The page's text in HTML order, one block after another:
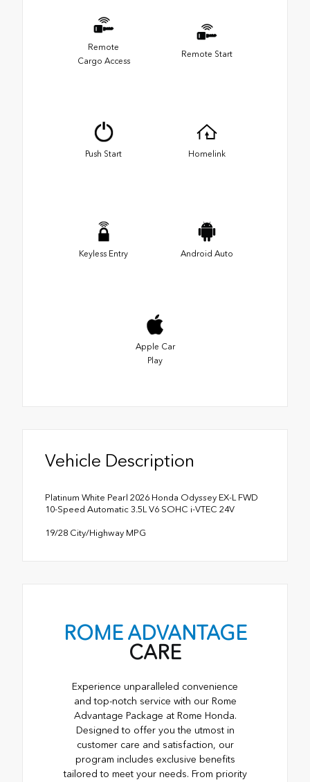
Remote
Cargo Access
Remote Start
Push Start Homelink
Keyless Entry Android Auto
Apple Car
Play
Vehicle Description
Platinum White Pearl 2026 Honda Odyssey EX-L FWD
10-Speed Automatic 3.5L V6 SOHC i-VTEC 24V
19/28 City/Highway MPG
ROME ADVANTAGE
CARE
Experience unparalleled convenience
and top-notch service with our Rome
Advantage Package at Rome Honda.
Designed to offer you the utmost in
customer care and satisfaction, our
program includes exclusive benefits
tailored to meet your needs. From priority